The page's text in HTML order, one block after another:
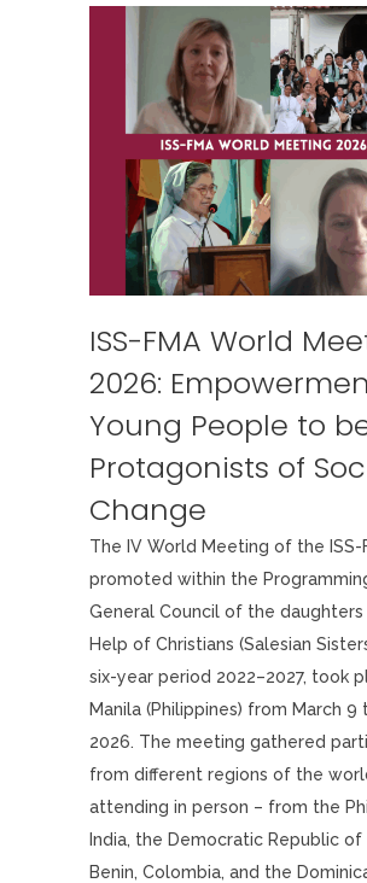
ISS-FMA World
2026:
Young People to
Protagonists of
Change
The IV World Meeting of the ISS-
promoted within the
General Council of the daughters
Help of Christians (Salesian
six-year period 2022–2027, took
Manila (Philippines) from March 9
2026. The meeting gathered
from different regions of the
attending in person – from the
India, the Democratic Republic of
Benin, Colombia, and the